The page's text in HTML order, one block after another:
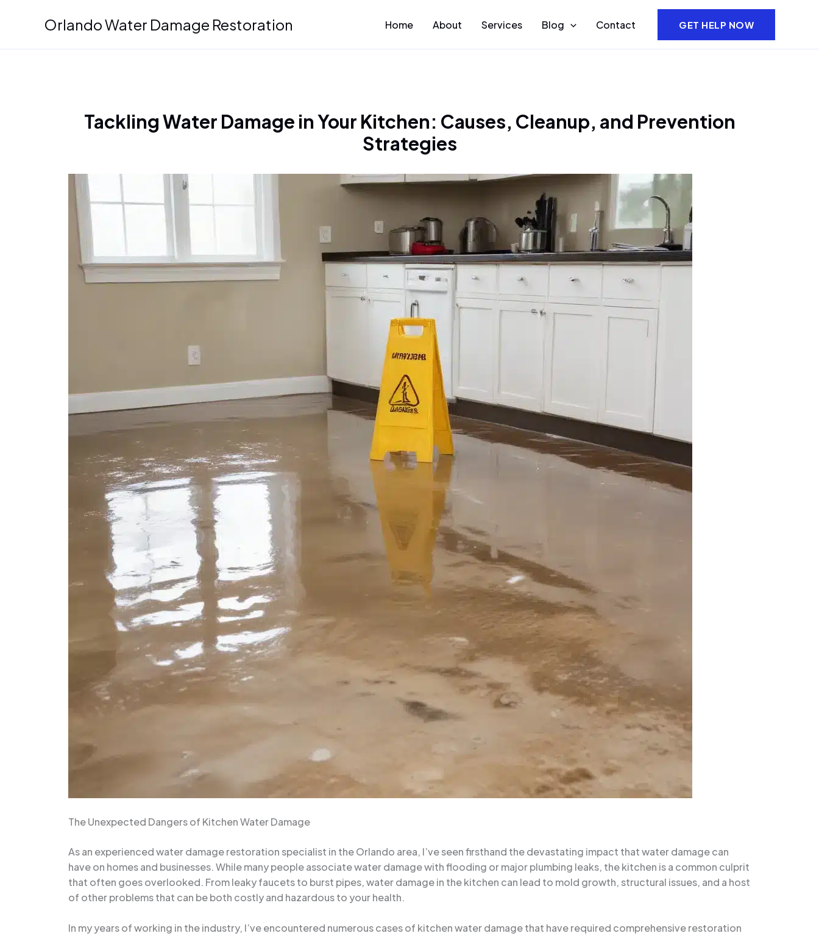
Orlando Water Damage Restoration Home About Services Blog Contact GET HELP NOW
Tackling Water Damage in Your Kitchen: Causes, Cleanup, and Prevention
Strategies
The Unexpected Dangers of Kitchen Water Damage
As an experienced water damage restoration specialist in the Orlando area, I’ve seen firsthand the devastating impact that water damage can
have on homes and businesses. While many people associate water damage with flooding or major plumbing leaks, the kitchen is a common culprit
that often goes overlooked. From leaky faucets to burst pipes, water damage in the kitchen can lead to mold growth, structural issues, and a host
of other problems that can be both costly and hazardous to your health.
In my years of working in the industry, I’ve encountered numerous cases of kitchen water damage that have required comprehensive restoration